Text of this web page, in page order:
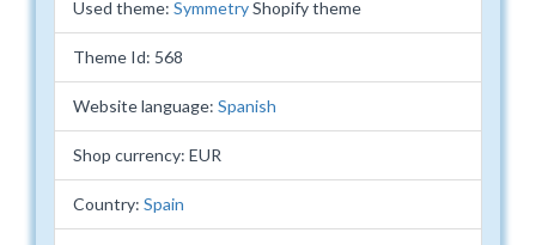
Used theme: SymmetryShopify theme
Theme Id: 568
Website language: Spanish
Shop currency: EUR
Country: Spain